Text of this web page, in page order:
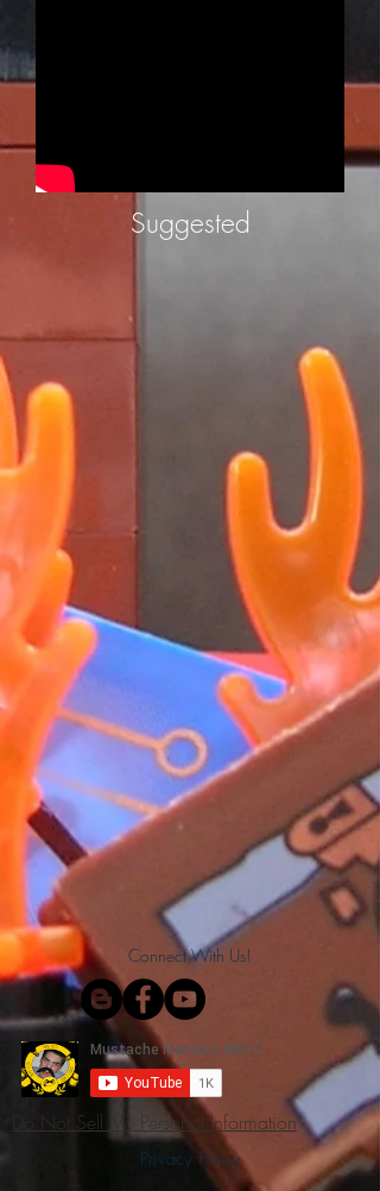
Suggested
Connect With Us!
Do Not Sell My Personal Information
Privacy Policy